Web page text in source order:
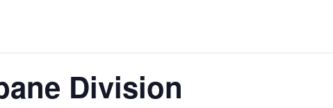
Division